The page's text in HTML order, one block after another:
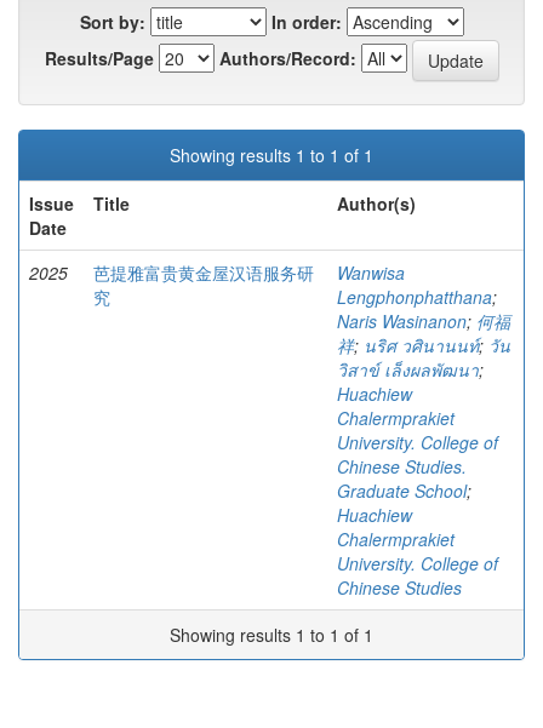
Sort by:
In order:
Results/Page
Authors/Record:
Showing results 1 to 1 of 1
Issue
Date
Title Author(s)
2025
芭提雅富贵黄金屋汉语服务研
究
Wanwisa
Lengphonphatthana;
Naris Wasinanon; 何福
祥; นริศ วศินานนท์; วัน
วิสาข์ เล็งผลพัฒนา;
Huachiew
Chalermprakiet
University. College of
Chinese Studies.
Graduate School;
Huachiew
Chalermprakiet
University. College of
Chinese Studies
Showing results 1 to 1 of 1